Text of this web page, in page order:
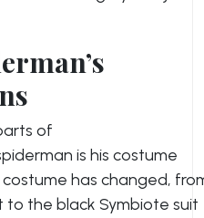
of
is his costume
has changed,
to the black Symbiote suit